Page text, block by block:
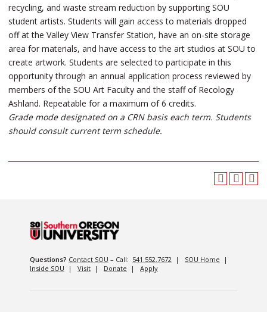
recycling, and waste stream reduction by supporting SOU
student artists. Students will gain access to materials dropped
off at the Valley View Transfer Station, have an on-site storage
area for materials, and have access to the art studios at SOU to
create artwork. Students are selected to participate in this
opportunity through an annual application process reviewed by
members of the SOU Art Faculty and the staff of Recology
Ashland. Repeatable for a maximum of 6 credits.
Grade mode designated on a CRN basis each term. Students
should consult current term schedule.
Questions? Contact SOU – Call: 541.552.7672 | SOU Home |
Inside SOU | Visit | Donate | Apply